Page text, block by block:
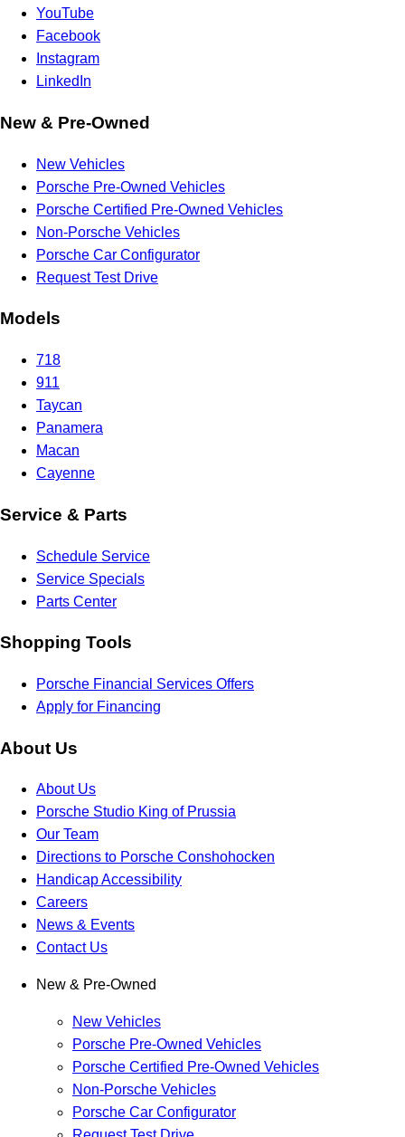
YouTube
Facebook
Instagram
LinkedIn
New & Pre-Owned
New Vehicles
Porsche Pre-Owned Vehicles
Porsche Certified Pre-Owned Vehicles
Non-Porsche Vehicles
Porsche Car Configurator
Request Test Drive
Models
718
911
Taycan
Panamera
Macan
Cayenne
Service & Parts
Schedule Service
Service Specials
Parts Center
Shopping Tools
Porsche Financial Services Offers
Apply for Financing
About Us
About Us
Porsche Studio King of Prussia
Our Team
Directions to Porsche Conshohocken
Handicap Accessibility
Careers
News & Events
Contact Us
New & Pre-Owned
New Vehicles
Porsche Pre-Owned Vehicles
Porsche Certified Pre-Owned Vehicles
Non-Porsche Vehicles
Porsche Car Configurator